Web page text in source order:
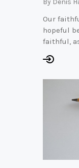
Our
hopeful
faithful,